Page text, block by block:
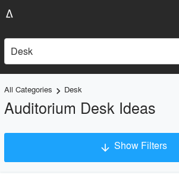
Desk
All Categories keyboard_arrow_right Desk
Auditorium Desk Ideas
arrow_downward Show Filters